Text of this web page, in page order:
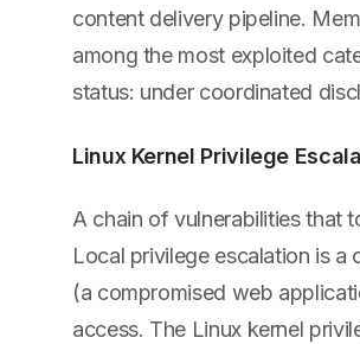
content delivery pipeline.
among the most exploited
status: under coordinated
Linux Kernel Privilege
A chain of vulnerabilities that
Local privilege escalation is
(a compromised web
access. The Linux kernel